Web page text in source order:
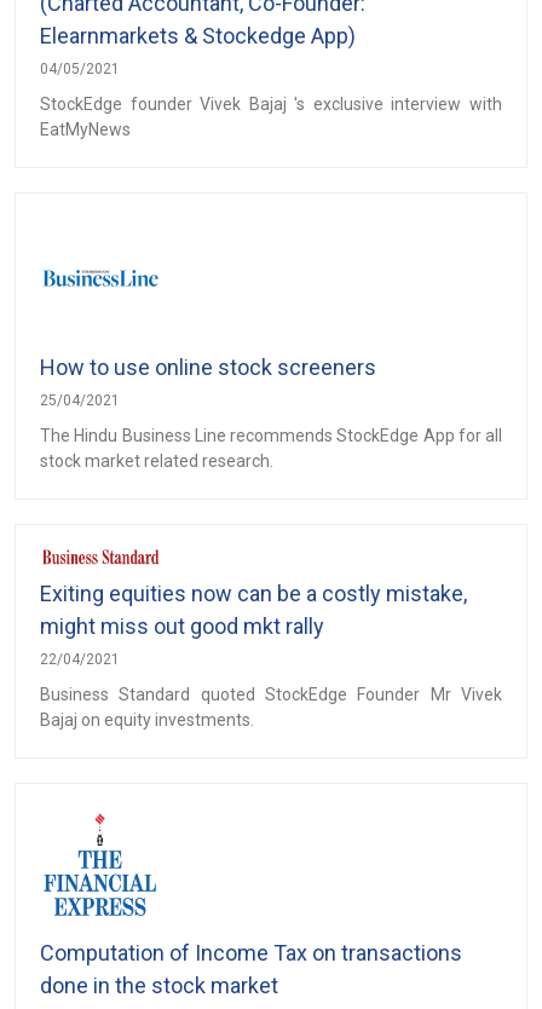
Elearnmarkets & Stockedge App)
04/05/2021
StockEdge founder Vivek Bajaj 's exclusive interview with
EatMyNews
How to use online stock screeners
25/04/2021
The Hindu Business Line recommends StockEdge App for all
stock market related research.
Exiting equities now can be a costly mistake,
might miss out good mkt rally
22/04/2021
Business Standard quoted StockEdge Founder Mr Vivek
Bajaj on equity investments.
Computation of Income Tax on transactions
done in the stock market